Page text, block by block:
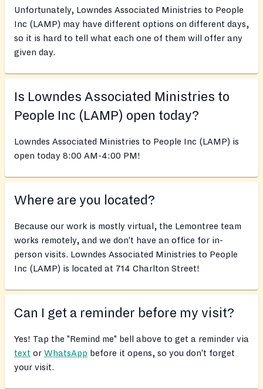
Unfortunately, Lowndes Associated Ministries to People
Inc (LAMP) may have different options on different days,
so it is hard to tell what each one of them will offer any
given day.
Is Lowndes Associated Ministries to
People Inc (LAMP) open today?
Lowndes Associated Ministries to People Inc (LAMP) is
open today 8:00 AM-4:00 PM!
Where are you located?
Because our work is mostly virtual, the Lemontree team
works remotely, and we don’t have an office for in-
person visits. Lowndes Associated Ministries to People
Inc (LAMP) is located at 714 Charlton Street!
Can I get a reminder before my visit?
Yes! Tap the "Remind me" bell above to get a reminder via
text or WhatsApp before it opens, so you don’t forget
your visit.